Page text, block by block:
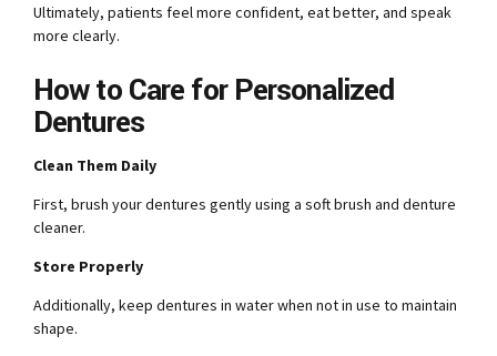
Ultimately, patients feel more confident, eat better, and speak
more clearly.
How to Care for Personalized
Dentures
Clean Them Daily
First, brush your dentures gently using a soft brush and denture
cleaner.
Store Properly
Additionally, keep dentures in water when not in use to maintain
shape.